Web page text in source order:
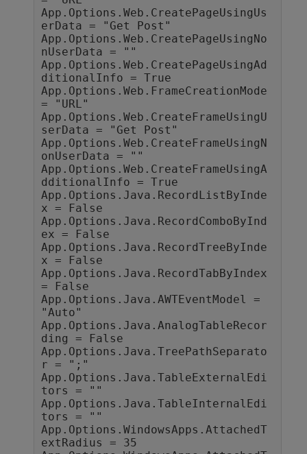
App.Options.Web.CreatePageUsingUs
erData = "Get Post"
App.Options.Web.CreatePageUsingNo
nUserData = ""
App.Options.Web.CreatePageUsingAd
ditionalInfo = True
App.Options.Web.FrameCreationMode
= "URL"
App.Options.Web.CreateFrameUsingU
serData = "Get Post"
App.Options.Web.CreateFrameUsingN
onUserData = ""
App.Options.Web.CreateFrameUsingA
dditionalInfo = True
App.Options.Java.RecordListByInde
x = False
App.Options.Java.RecordComboByInd
ex = False
App.Options.Java.RecordTreeByInde
x = False
App.Options.Java.RecordTabByIndex
= False
App.Options.Java.AWTEventModel =
"Auto"
App.Options.Java.AnalogTableRecor
ding = False
App.Options.Java.TreePathSeparato
r = ";"
App.Options.Java.TableExternalEdi
tors = ""
App.Options.Java.TableInternalEdi
tors = ""
App.Options.WindowsApps.AttachedT
extRadius = 35